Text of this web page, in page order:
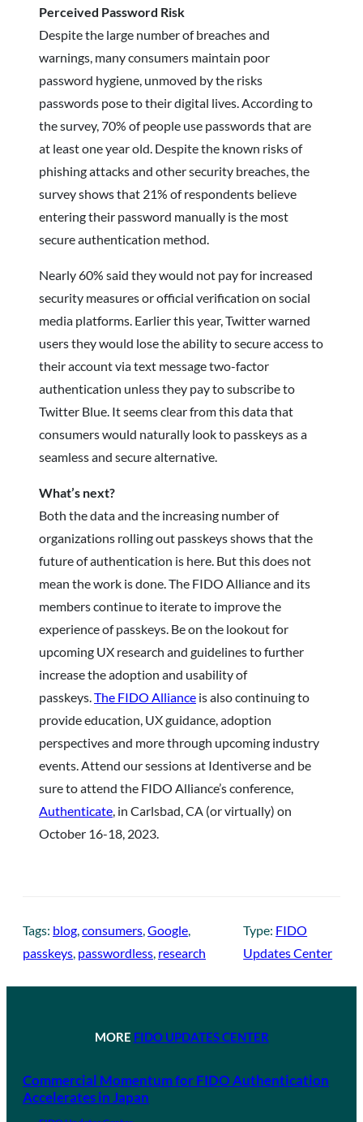
Perceived Password Risk
Despite the large number of breaches and
warnings, many consumers maintain poor
password hygiene, unmoved by the risks
passwords pose to their digital lives. According to
the survey, 70% of people use passwords that are
at least one year old. Despite the known risks of
phishing attacks and other security breaches, the
survey shows that 21% of respondents believe
entering their password manually is the most
secure authentication method.
Nearly 60% said they would not pay for increased
security measures or official verification on social
media platforms. Earlier this year, Twitter warned
users they would lose the ability to secure access to
their account via text message two-factor
authentication unless they pay to subscribe to
Twitter Blue. It seems clear from this data that
consumers would naturally look to passkeys as a
seamless and secure alternative.
What’s next?
Both the data and the increasing number of
organizations rolling out passkeys shows that the
future of authentication is here. But this does not
mean the work is done. The FIDO Alliance and its
members continue to iterate to improve the
experience of passkeys. Be on the lookout for
upcoming UX research and guidelines to further
increase the adoption and usability of
passkeys.The FIDO Alliance is also continuing to
provide education, UX guidance, adoption
perspectives and more through upcoming industry
events. Attend our sessions at Identiverse and be
sure to attend the FIDO Alliance’s conference,
Authenticate, in Carlsbad, CA (or virtually) on
October 16-18, 2023.
Tags: blog consumers Google
passkeys passwordless research
Type: FIDO
Updates Center
MORE FIDO UPDATES CENTER
Commercial Momentum for FIDO Authentication
Accelerates in Japan